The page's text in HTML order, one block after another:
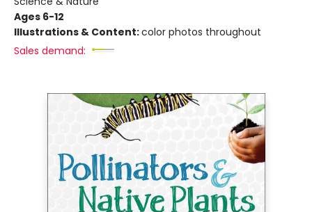
Ages 6-12
Illustrations & Content:color photos throughout
Sales demand: